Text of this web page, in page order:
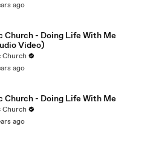
ago
Church - Doing Life With Me
Video)
Church
ago
Church - Doing Life With Me
Church
ago